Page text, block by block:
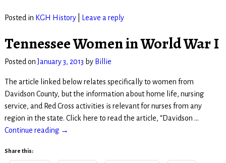
Posted in KGH History| Leave a reply
Tennessee Women in World War I
Posted onJanuary 3, 2013 by Billie
The article linked below relates specifically to women from
Davidson County, but the information about home life, nursing
service, and Red Cross activities is relevant for nurses from any
region in the state. Click here to read the article, “Davidson …
Continue reading →
Share this: